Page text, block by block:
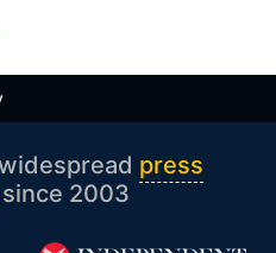
press
since 2003